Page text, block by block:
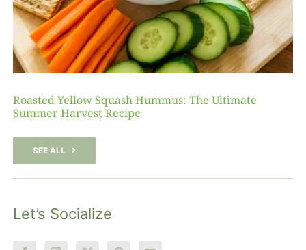
Roasted Yellow Squash Hummus: The Ultimate
Summer Harvest Recipe
SEE ALL
Let’s Socialize